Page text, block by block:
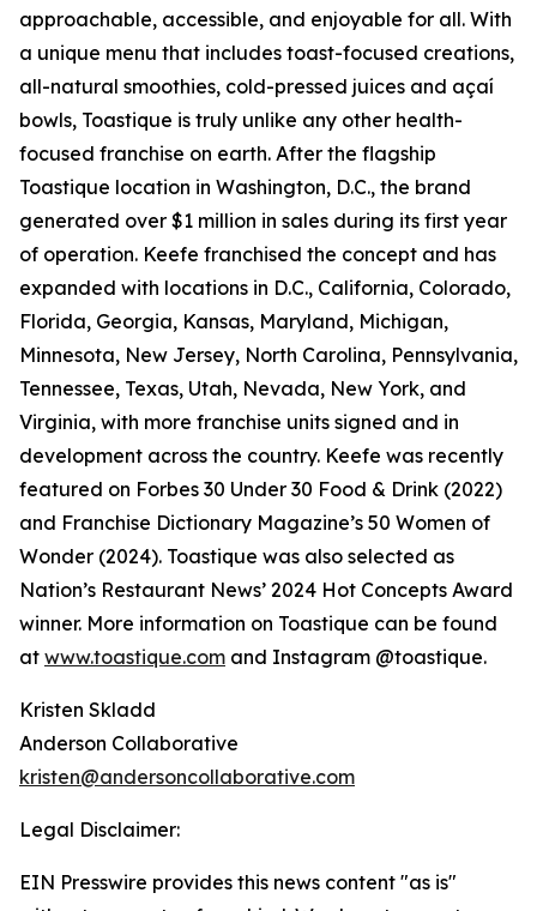
approachable, accessible, and enjoyable for all. With
a unique menu that includes toast-focused creations,
all-natural smoothies, cold-pressed juices and açaí
bowls, Toastique is truly unlike any other health-
focused franchise on earth. After the flagship
Toastique location in Washington, D.C., the brand
generated over $1 million in sales during its first year
of operation. Keefe franchised the concept and has
expanded with locations in D.C., California, Colorado,
Florida, Georgia, Kansas, Maryland, Michigan,
Minnesota, New Jersey, North Carolina, Pennsylvania,
Tennessee, Texas, Utah, Nevada, New York, and
Virginia, with more franchise units signed and in
development across the country. Keefe was recently
featured on Forbes 30 Under 30 Food & Drink (2022)
and Franchise Dictionary Magazine’s 50 Women of
Wonder (2024). Toastique was also selected as
Nation’s Restaurant News’ 2024 Hot Concepts Award
winner. More information on Toastique can be found
at www.toastique.com and Instagram @toastique.
Kristen Skladd
Anderson Collaborative
kristen@andersoncollaborative.com
Legal Disclaimer:
EIN Presswire provides this news content "as is"